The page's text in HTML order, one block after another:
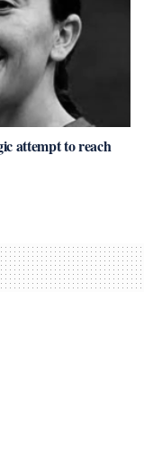
attempt to reach